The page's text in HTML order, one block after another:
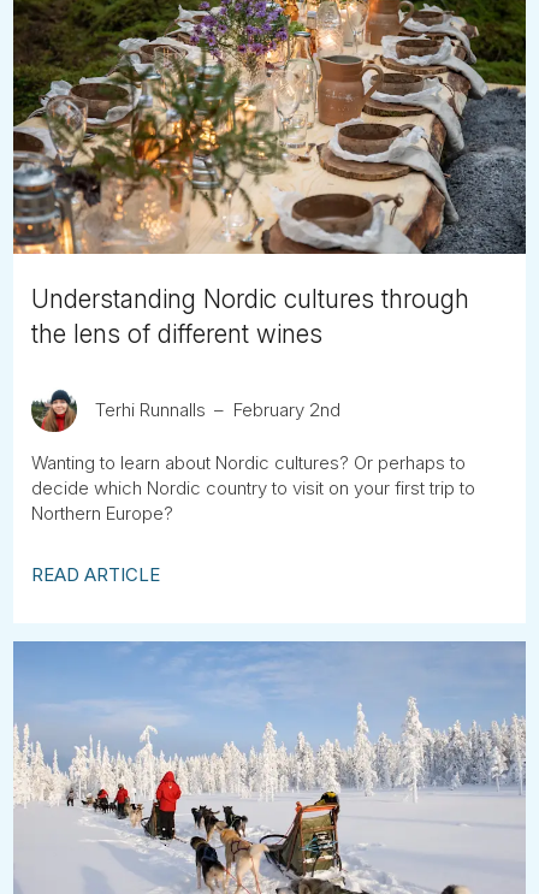
Understanding Nordic cultures through
the lens of different wines
Terhi Runnalls February 2nd
Wanting to learn about Nordic cultures? Or perhaps to
decide which Nordic country to visit on your first trip to
Northern Europe?
READ ARTICLE